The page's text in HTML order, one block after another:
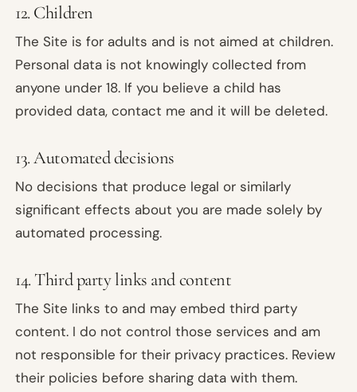
12. Children
The Site is for adults and is not aimed at children.
Personal data is not knowingly collected from
anyone under 18. If you believe a child has
provided data, contact me and it will be deleted.
13. Automated decisions
No decisions that produce legal or similarly
significant effects about you are made solely by
automated processing.
14. Third party links and content
The Site links to and may embed third party
content. I do not control those services and am
not responsible for their privacy practices. Review
their policies before sharing data with them.